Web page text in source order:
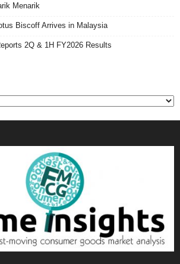
Menarik
Biscoff Arrives in Malaysia
2Q & 1H FY2026 Results